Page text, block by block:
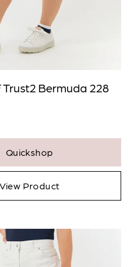
Trust2 Bermuda 228
Quickshop
View Product